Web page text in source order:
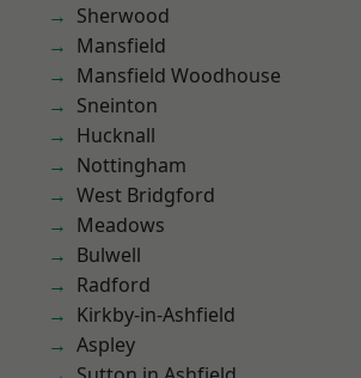
Sherwood
Mansfield
Mansfield Woodhouse
Sneinton
Hucknall
Nottingham
West Bridgford
Meadows
Bulwell
Radford
Kirkby-in-Ashfield
Aspley